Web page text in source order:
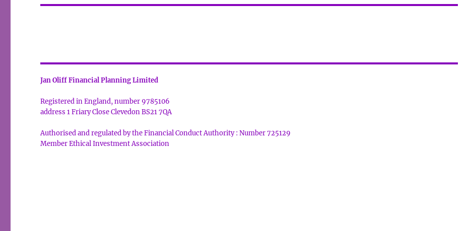
Jan Oliff Financial Planning Limited
Registered in England, number 9785106
address 1 Friary Close Clevedon BS21 7QA
Authorised and regulated by the Financial Conduct Authority : Number 725129
Member Ethical Investment Association